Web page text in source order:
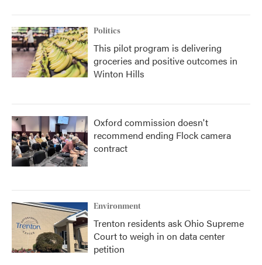
Politics
This pilot program is delivering
groceries and positive outcomes in
Winton Hills
Oxford commission doesn't
recommend ending Flock camera
contract
Environment
Trenton residents ask Ohio Supreme
Court to weigh in on data center
petition